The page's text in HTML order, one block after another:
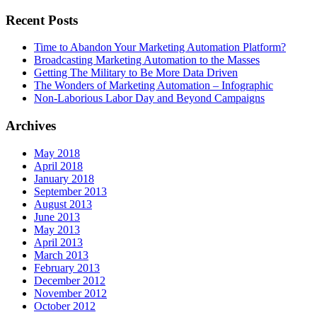
Recent Posts
Time to Abandon Your Marketing Automation Platform?
Broadcasting Marketing Automation to the Masses
Getting The Military to Be More Data Driven
The Wonders of Marketing Automation – Infographic
Non-Laborious Labor Day and Beyond Campaigns
Archives
May 2018
April 2018
January 2018
September 2013
August 2013
June 2013
May 2013
April 2013
March 2013
February 2013
December 2012
November 2012
October 2012